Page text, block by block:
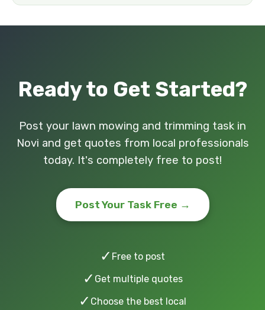
Ready to Get Started?
Post your lawn mowing and trimming task in
Novi and get quotes from local professionals
today. It's completely free to post!
Post Your Task Free →
✓ Free to post
✓ Get multiple quotes
✓ Choose the best local